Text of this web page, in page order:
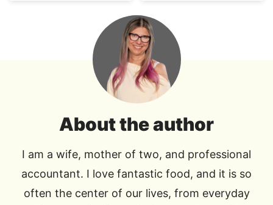
About the author
I am a wife, mother of two, and professional
accountant. I love fantastic food, and it is so
often the center of our lives, from everyday